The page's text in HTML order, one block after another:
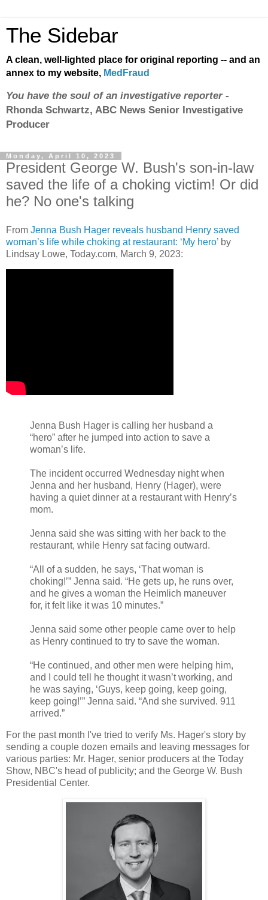
The Sidebar
A clean, well-lighted place for original reporting -- and an
annex to my website, MedFraud
You have the soul of an investigative reporter-
Rhonda Schwartz, ABC News Senior Investigative
Producer
Monday, April 10, 2023
President George W. Bush's son-in-law
saved the life of a choking victim! Or did
he? No one's talking
From Jenna Bush Hager reveals husband Henry saved
woman’s life while choking at restaurant: ‘My hero’ by
Lindsay Lowe, Today.com, March 9, 2023:
Jenna Bush Hager is calling her husband a
“hero” after he jumped into action to save a
woman’s life.
The incident occurred Wednesday night when
Jenna and her husband, Henry (Hager), were
having a quiet dinner at a restaurant with Henry’s
mom.
Jenna said she was sitting with her back to the
restaurant, while Henry sat facing outward.
“All of a sudden, he says, ‘That woman is
choking!’” Jenna said. “He gets up, he runs over,
and he gives a woman the Heimlich maneuver
for, it felt like it was 10 minutes.”
Jenna said some other people came over to help
as Henry continued to try to save the woman.
“He continued, and other men were helping him,
and I could tell he thought it wasn’t working, and
he was saying, ‘Guys, keep going, keep going,
keep going!’” Jenna said. “And she survived. 911
arrived.”
For the past month I've tried to verify Ms. Hager's story by
sending a couple dozen emails and leaving messages for
various parties: Mr. Hager, senior producers at the Today
Show, NBC's head of publicity; and the George W. Bush
Presidential Center.